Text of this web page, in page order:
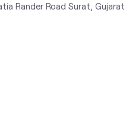
Rander Road Surat, Gujarat